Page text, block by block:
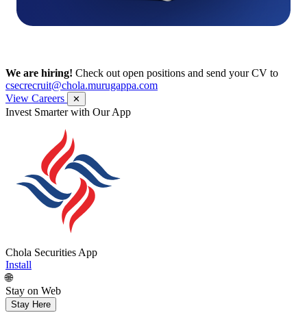
We are hiring! Check out open positions and send your CV to
csecrecruit@chola.murugappa.com
View Careers
✕
Get Research recommendations
Chola Securities App
Install
🌐
Stay on Web